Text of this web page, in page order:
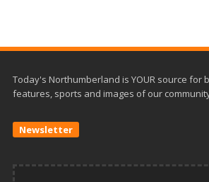
Today's Northumberland is YOUR source for
features, sports and images of our
Newsletter